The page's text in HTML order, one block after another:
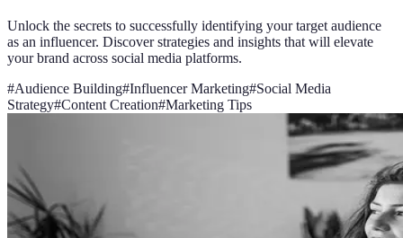
Unlock the secrets to successfully identifying your target audience
as an influencer. Discover strategies and insights that will elevate
your brand across social media platforms.
#Audience Building#Influencer Marketing#Social Media
Strategy#Content Creation#Marketing Tips